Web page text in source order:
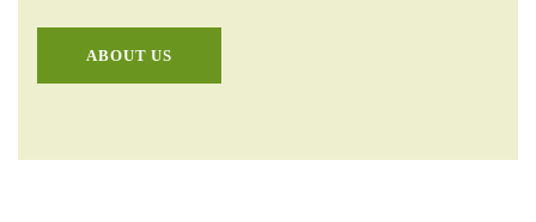
ABOUT US